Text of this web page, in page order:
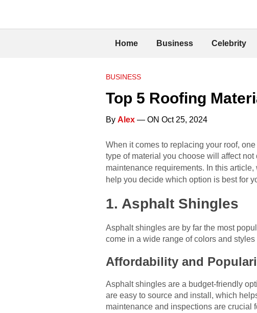
Home Business Celebrity
BUSINESS
Top 5 Roofing
By Alex — ON Oct 25, 2024
When it comes to replacing your roof,
type of material you choose will affect
maintenance requirements. In this
help you decide which option is best for
1. Asphalt Shingles
Asphalt shingles are by far the most
come in a wide range of colors and
Affordability and
Asphalt shingles are a budget-friendly
are easy to source and install, which
maintenance and inspections are crucial